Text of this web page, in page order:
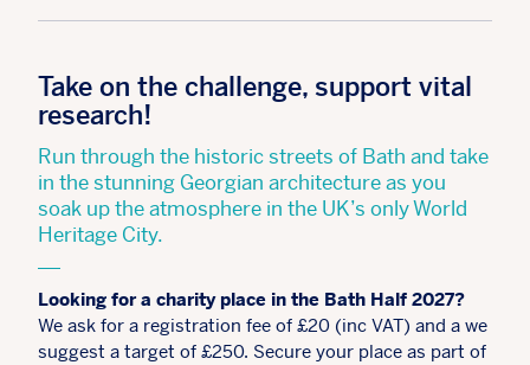
Take on the challenge, support vital
research!
Run through the historic streets of Bath and take
in the stunning Georgian architecture as you
soak up the atmosphere in the UK’s only World
Heritage City.
Looking for a charity place in the Bath Half 2027?
We ask for a registration fee of £20 (inc VAT) and a we
suggest a target of £250. Secure your place as part of